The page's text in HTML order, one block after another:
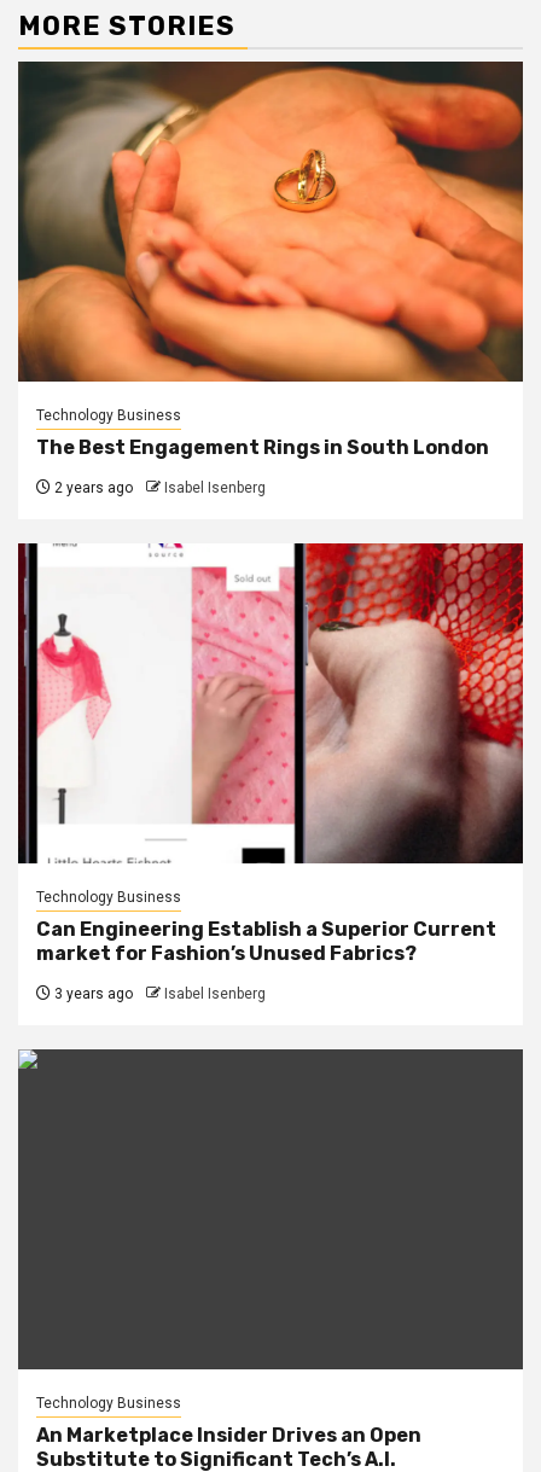
MORE STORIES
Technology Business
The Best Engagement Rings in South London
2 years ago Isabel Isenberg
Technology Business
Can Engineering Establish a Superior Current
market for Fashion’s Unused Fabrics?
3 years ago Isabel Isenberg
Technology Business
An Marketplace Insider Drives an Open
Substitute to Significant Tech’s A.I.